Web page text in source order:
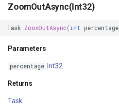
ZoomOutAsync(Int32)
Task ZoomOutAsync ( int percentage
Parameters
percentage Int32
Returns
Task